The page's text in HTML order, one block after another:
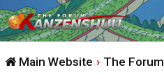
Main Website The Forum